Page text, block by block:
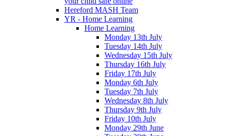
Hereford MASH Team
YR - Home Learning
Home Learning
Monday 13th July
Tuesday 14th July
Wednesday 15th July
Thursday 16th July
Friday 17th July
Monday 6th July
Tuesday 7th July
Wednesday 8th July
Thursday 9th July
Friday 10th July
Monday 29th June